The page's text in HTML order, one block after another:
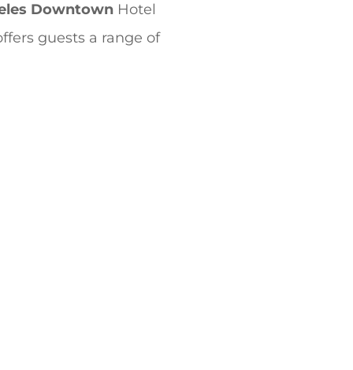
Downtown Hotel
guests a range of